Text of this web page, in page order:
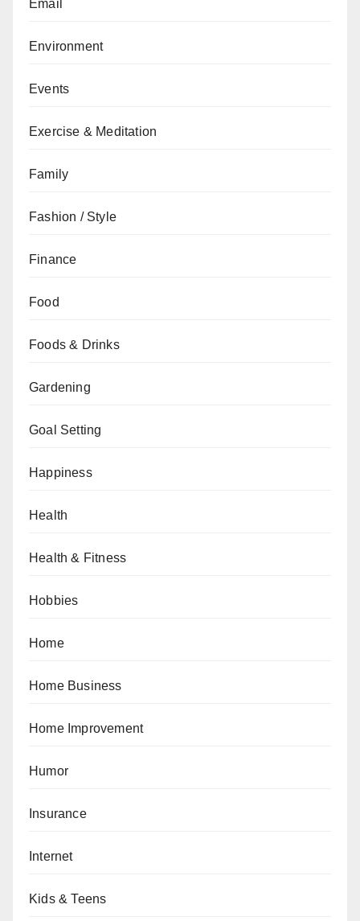
Email
Environment
Events
Exercise & Meditation
Family
Fashion / Style
Finance
Food
Foods & Drinks
Gardening
Goal Setting
Happiness
Health
Health & Fitness
Hobbies
Home
Home Business
Home Improvement
Humor
Insurance
Internet
Kids & Teens